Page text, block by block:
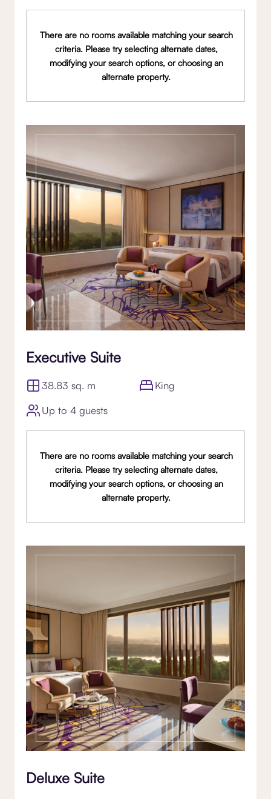
There are no rooms available matching your search
criteria. Please try selecting alternate dates,
modifying your search options, or choosing an
alternate property.
Executive Suite
38.83 sq. m
King
Up to 4 guests
There are no rooms available matching your search
criteria. Please try selecting alternate dates,
modifying your search options, or choosing an
alternate property.
Deluxe Suite